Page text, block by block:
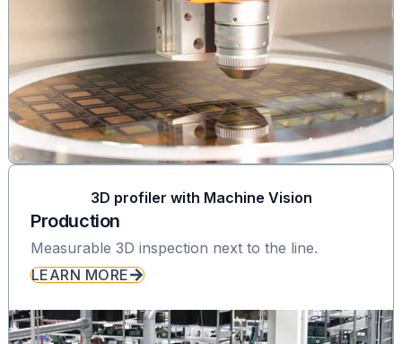
3D profiler with Machine Vision
Production
Measurable 3D inspection next to the line.
LEARN MORE